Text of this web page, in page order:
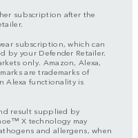
subscription after the
subscription, which can
by your Defender Retailer.
only. Amazon, Alexa,
are trademarks of
Alexa functionality is
result supplied by
X technology may
and allergens, when